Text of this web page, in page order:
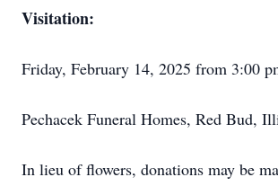
Visitation:
Friday, February 14, 2025 from 3:00
Pechacek Funeral Homes, Red Bud,
In lieu of flowers, donations may be